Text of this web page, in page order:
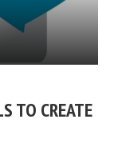
TO CREATE